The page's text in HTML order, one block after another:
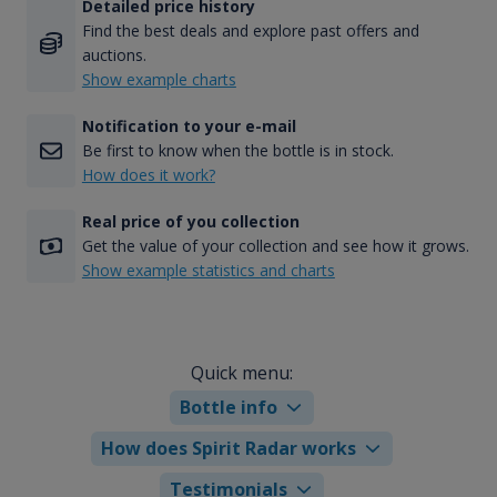
Detailed price history
Find the best deals and explore past offers and
auctions.
Show example charts
Notification to your e-mail
Be first to know when the bottle is in stock.
How does it work?
Real price of you collection
Get the value of your collection and see how it grows.
Show example statistics and charts
Quick menu:
Bottle info
How does Spirit Radar works
Testimonials